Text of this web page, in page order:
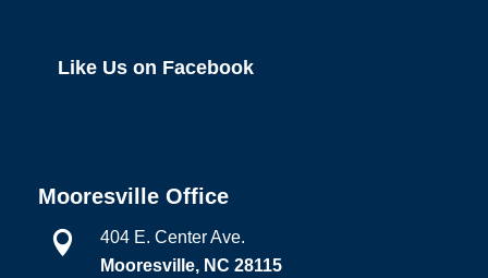
Like Us on Facebook
Mooresville Office

404 E. Center Ave.
Mooresville, NC 28115